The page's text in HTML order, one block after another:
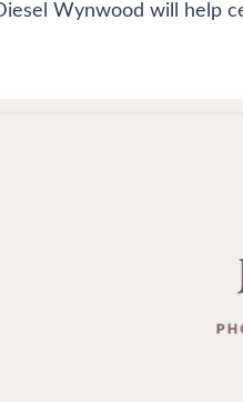
Wynwood will help